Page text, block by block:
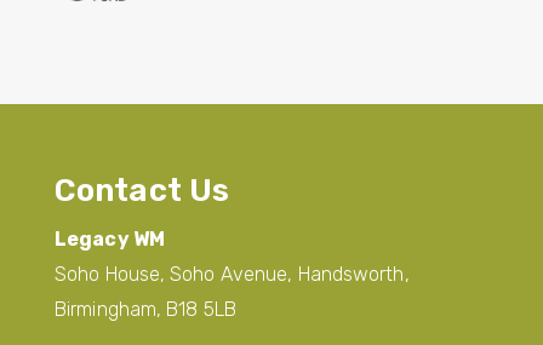
Contact Us
Legacy WM
Soho House, Soho Avenue, Handsworth,
Birmingham, B18 5LB